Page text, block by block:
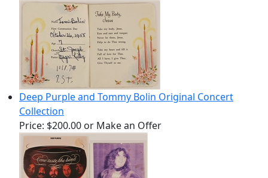
Deep Purple and Tommy Bolin Original Concert
Collection
Price: $200.00 or Make an Offer